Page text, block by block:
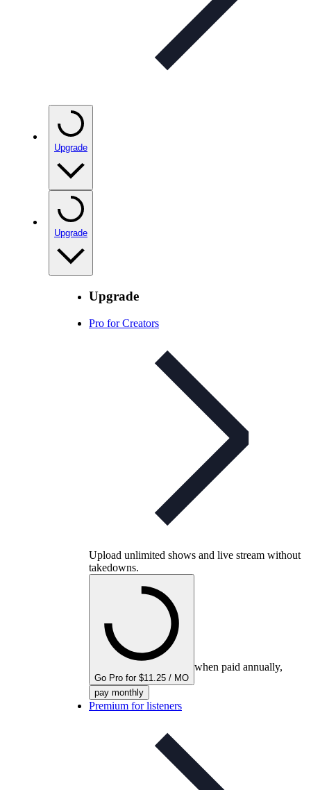
Upgrade
Upgrade
Upgrade
Pro for Creators
Upload unlimited shows and live stream without
takedowns.
Go Pro for $11.25 / MO
when paid annually,
pay monthly
Premium for listeners